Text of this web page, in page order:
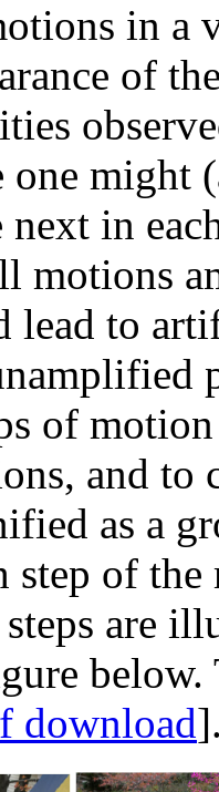
in a
of
might
in
motions
lead to
of
and to
as a
step of
are
download